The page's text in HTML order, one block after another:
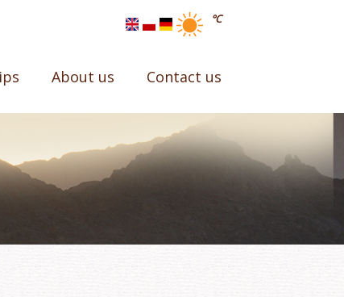
°C
About us Contact us